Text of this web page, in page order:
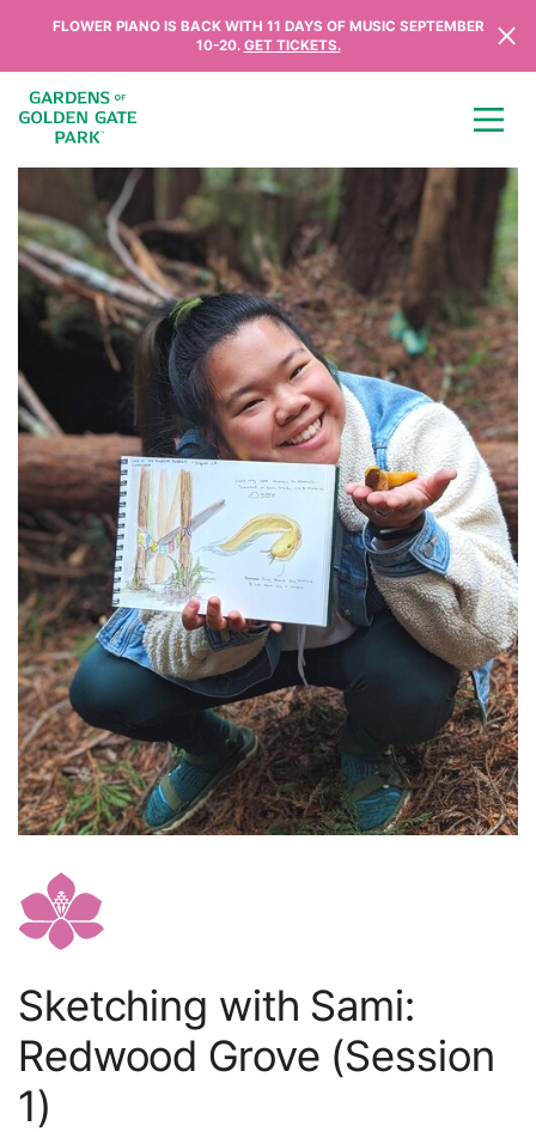
Skip to content
FLOWER PIANO IS BACK WITH 11 DAYS OF MUSIC SEPTEMBER
10-20. GET TICKETS.
Sketching with Sami:
Redwood Grove (Session
1)